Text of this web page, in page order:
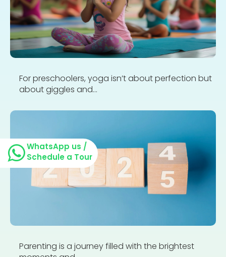
For preschoolers, yoga isn’t about perfection but
about giggles and...
Parenting is a journey filled with the brightest
WhatsApp us /
Schedule a Tour